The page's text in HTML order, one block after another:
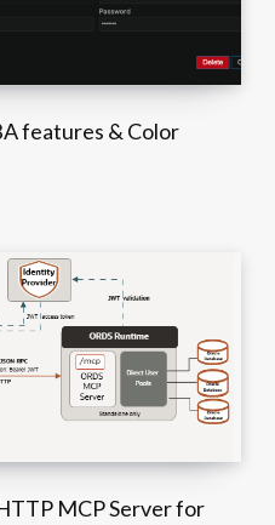
features & Color
MCP Server for